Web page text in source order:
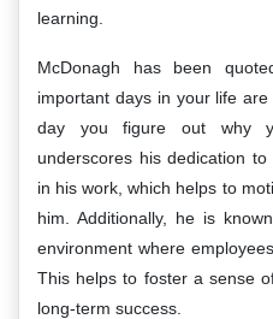
learning.
McDonagh has been
important days in your life
day you figure out why
underscores his dedication
in his work, which helps to
him. Additionally, he is
environment where
This helps to foster a sense
long-term success.